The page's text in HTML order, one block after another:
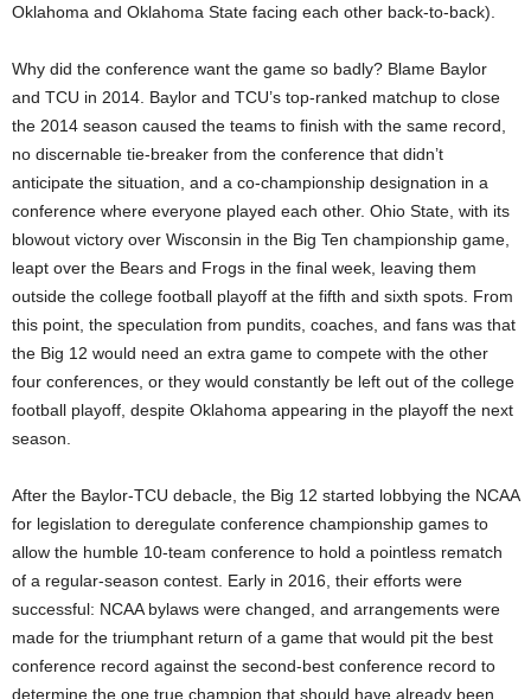
Oklahoma and Oklahoma State facing each other back-to-back).
Why did the conference want the game so badly? Blame Baylor
and TCU in 2014. Baylor and TCU’s top-ranked matchup to close
the 2014 season caused the teams to finish with the same record,
no discernable tie-breaker from the conference that didn’t
anticipate the situation, and a co-championship designation in a
conference where everyone played each other. Ohio State, with its
blowout victory over Wisconsin in the Big Ten championship game,
leapt over the Bears and Frogs in the final week, leaving them
outside the college football playoff at the fifth and sixth spots. From
this point, the speculation from pundits, coaches, and fans was that
the Big 12 would need an extra game to compete with the other
four conferences, or they would constantly be left out of the college
football playoff, despite Oklahoma appearing in the playoff the next
season.
After the Baylor-TCU debacle, the Big 12 started lobbying the NCAA
for legislation to deregulate conference championship games to
allow the humble 10-team conference to hold a pointless rematch
of a regular-season contest. Early in 2016, their efforts were
successful: NCAA bylaws were changed, and arrangements were
made for the triumphant return of a game that would pit the best
conference record against the second-best conference record to
determine the one true champion that should have already been